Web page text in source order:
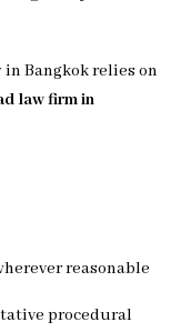
Bangkok relies on
law firm in
reasonable
procedural